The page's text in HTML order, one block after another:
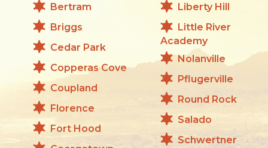
Bertram
Briggs
Cedar Park
Copperas Cove
Coupland
Florence
Fort Hood
Liberty Hill
Little River
Academy
Nolanville
Pflugerville
Round Rock
Salado
Schwertner